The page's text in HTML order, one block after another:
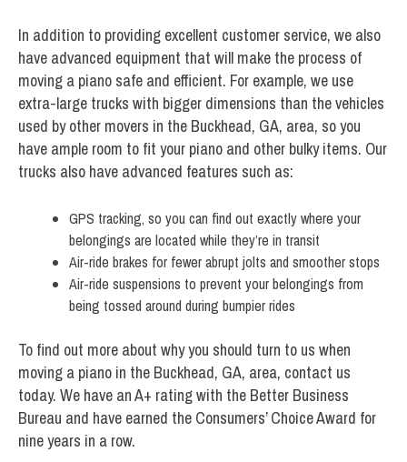
In addition to providing excellent customer service, we also
have advanced equipment that will make the process of
moving a piano safe and efficient. For example, we use
extra-large trucks with bigger dimensions than the vehicles
used by other movers in the Buckhead, GA, area, so you
have ample room to fit your piano and other bulky items. Our
trucks also have advanced features such as:
GPS tracking, so you can find out exactly where your
belongings are located while they’re in transit
Air-ride brakes for fewer abrupt jolts and smoother stops
Air-ride suspensions to prevent your belongings from
being tossed around during bumpier rides
To find out more about why you should turn to us when
moving a piano in the Buckhead, GA, area, contact us
today. We have an A+ rating with the Better Business
Bureau and have earned the Consumers’ Choice Award for
nine years in a row.